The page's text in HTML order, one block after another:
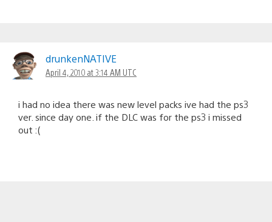
drunkenNATIVE
April 4, 2010 at 3:14 AM UTC
i had no idea there was new level packs ive had the ps3
ver. since day one. if the DLC was for the ps3 i missed
out :(